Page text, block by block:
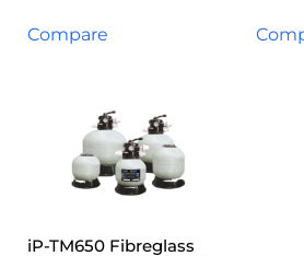
Compare
iP-TM650 Fibreglass